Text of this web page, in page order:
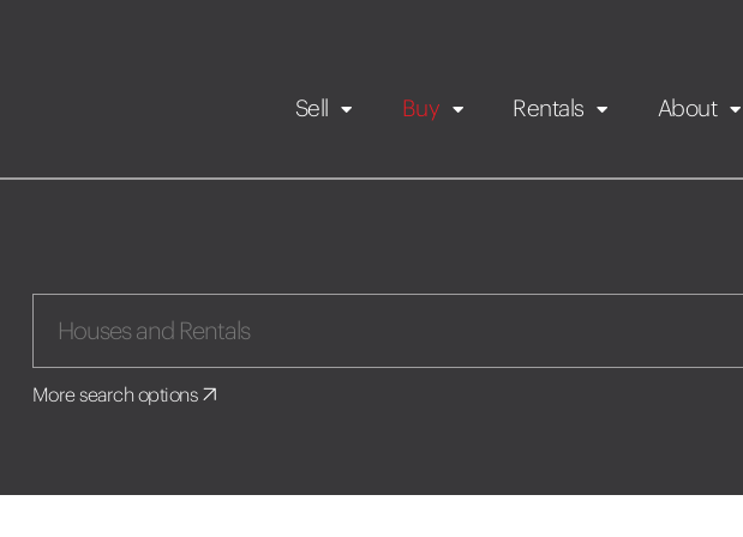
Sell Buy Rentals
Maintenance request
Taupo
About
More search options